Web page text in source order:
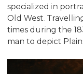
specialized in
Old West.
times during the
man to depict